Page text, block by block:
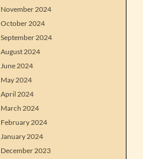
November 2024
October 2024
September 2024
August 2024
June 2024
May 2024
April 2024
March 2024
February 2024
January 2024
December 2023